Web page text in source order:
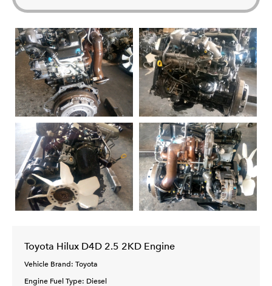
Toyota Hilux D4D 2.5 2KD Engine
Vehicle Brand: Toyota
Engine Fuel Type: Diesel